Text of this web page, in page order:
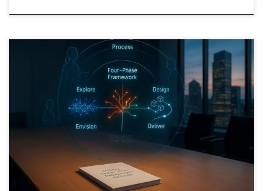
This roadmap shows how organizations can move beyond
prediction and build anticipation into their operating systems,
using strategic foresight, scenario design, and adaptive execution.